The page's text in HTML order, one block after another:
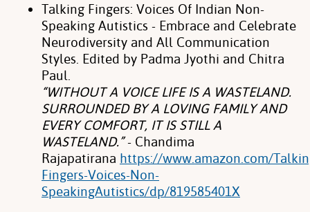
Talking Fingers: Voices Of Indian Non-
Speaking Autistics - Embrace and Celebrate
Neurodiversity and All Communication
Styles. Edited by Padma Jyothi and Chitra
Paul.
“WITHOUT A VOICE LIFE IS A WASTELAND.
SURROUNDED BY A LOVING FAMILY AND
EVERY COMFORT, IT IS STILL A
WASTELAND.”- Chandima
Rajapatirana https://www.amazon.com/
Fingers-Voices-Non-
SpeakingAutistics/dp/819585401X